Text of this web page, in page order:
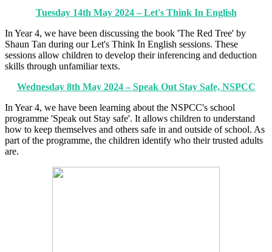
Tuesday 14th May 2024 – Let's Think In English
In Year 4, we have been discussing the book 'The Red Tree' by
Shaun Tan during our Let's Think In English sessions. These
sessions allow children to develop their inferencing and deduction
skills through unfamiliar texts.
Wednesday 8th May 2024 – Speak Out Stay Safe, NSPCC
In Year 4, we have been learning about the NSPCC's school
programme 'Speak out Stay safe'. It allows children to understand
how to keep themselves and others safe in and outside of school. As
part of the programme, the children identify who their trusted adults
are.